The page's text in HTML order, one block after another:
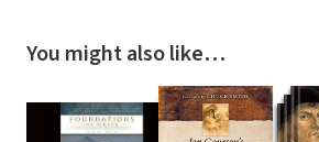
You might also like…